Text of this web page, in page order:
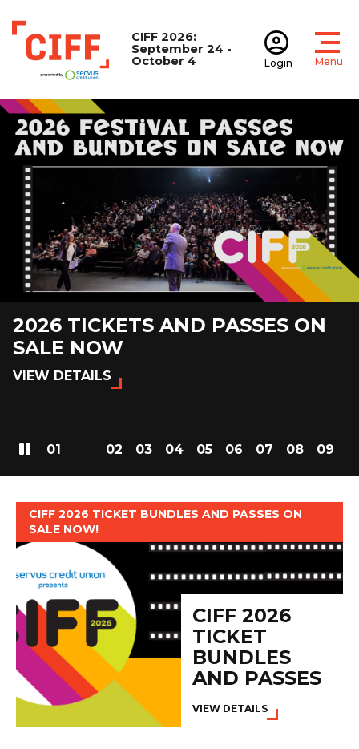
CIFF
CIFF 2026:
September 24 -
October 4
Login Menu
2026 TICKETS AND PASSES ON
SALE NOW
VIEW DETAILS
TRAVEL TO CIFF
VIEW DETAILS
INDUSTRY INFORMATION
MEDIA ACCREDITATION
JOIN OUR TEAM
DONATE NOW
THE GIVING REEL
JOIN OUR NEWSLETTER
MOVIE NIGHT WITH CIFF
PODCAST
01 03 04 05 06 07 08 09
CIFF 2026 TICKET BUNDLES AND PASSES ON
SALE NOW!
CIFF 2026
TICKET
BUNDLES
AND PASSES
VIEW DETAILS